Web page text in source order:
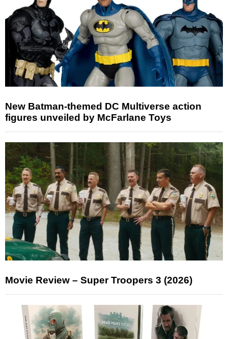
New Batman-themed DC Multiverse action
figures unveiled by McFarlane Toys
Movie Review – Super Troopers 3 (2026)